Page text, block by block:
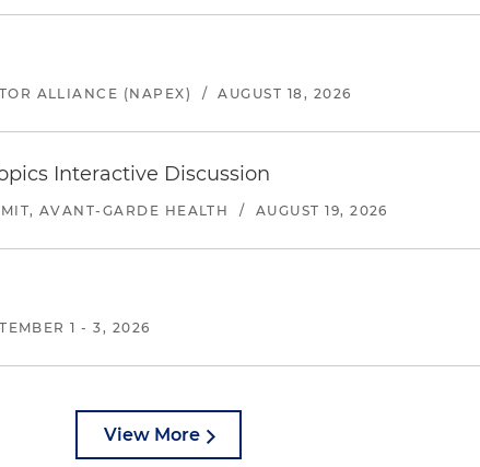
ALLIANCE (NAPEX) / AUGUST 18, 2026
Interactive Discussion
AVANT-GARDE HEALTH / AUGUST 19, 2026
1 - 3, 2026
View More